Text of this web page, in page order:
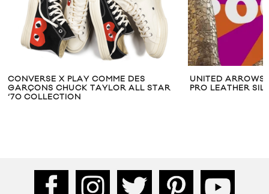
CONVERSE X PLAY COMME DES
GARÇONS CHUCK TAYLOR ALL STAR
‘70 COLLECTION
UNITED ARROWS
PRO LEATHER